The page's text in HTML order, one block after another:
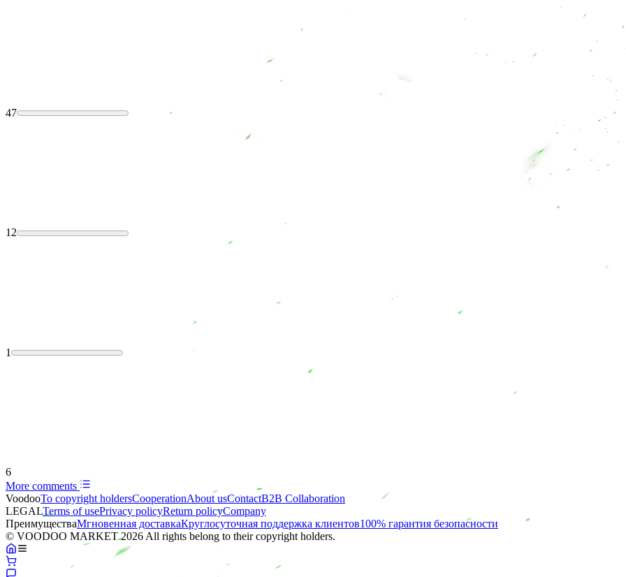
47
12
1
6
More comments
VoodooTo copyright holdersСooperationAbout usContactB2B Collaboration
LEGALTerms of usePrivacy policyReturn policyCompany
ПреимуществаМгновенная доставкаКруглосуточная поддержка клиентов100% гарантия безопасности
© VOODOO MARKET 2026 All rights belong to their copyright holders.